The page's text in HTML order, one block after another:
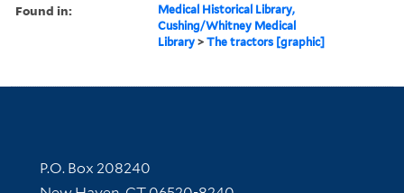
Found in:
Medical Historical Library,
Cushing/Whitney Medical
Library >The tractors [graphic]
Contact Information
P.O. Box 208240